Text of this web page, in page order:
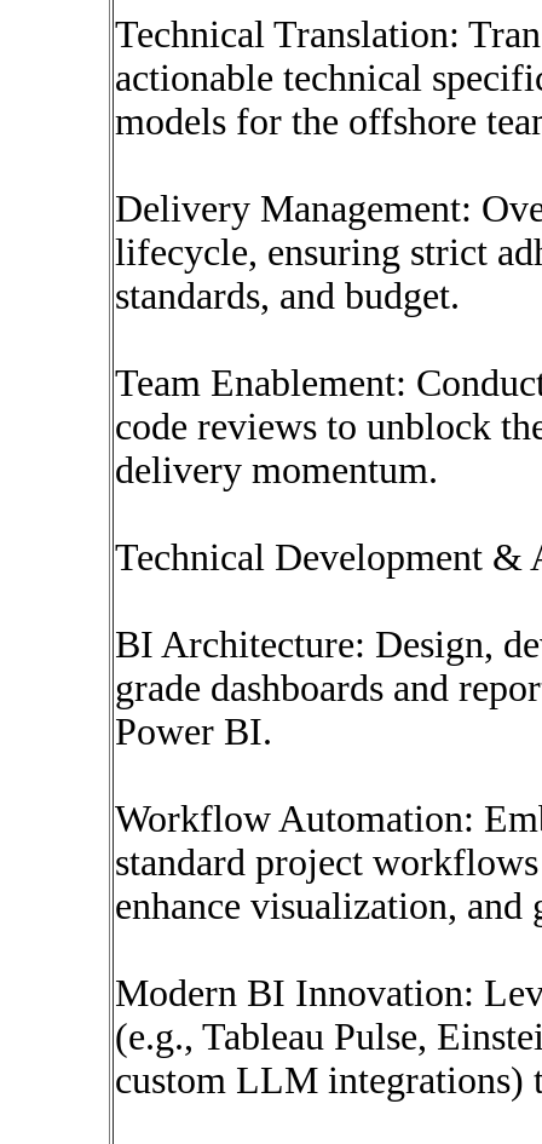
Technical Translation:
actionable technical
models for the offshore
Delivery Management:
lifecycle, ensuring strict
standards, and budget.
Team Enablement:
code reviews to unblock
delivery momentum.
Technical Development &
BI Architecture: Design,
grade dashboards and
Power BI.
Workflow Automation:
standard project
enhance visualization,
Modern BI Innovation:
(e.g., Tableau Pulse,
custom LLM integrations)